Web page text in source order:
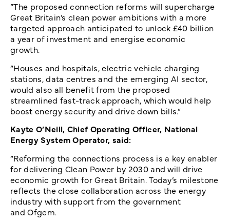
“The proposed connection reforms will supercharge
Great Britain’s clean power ambitions with a more
targeted approach anticipated to unlock £40 billion
a year of investment and energise economic
growth.
“Houses and hospitals, electric vehicle charging
stations, data centres and the emerging AI sector,
would also all benefit from the proposed
streamlined fast-track approach, which would help
boost energy security and drive down bills.”
Kayte O’Neill, Chief Operating Officer, National
Energy System Operator, said:
“Reforming the connections process is a key enabler
for delivering Clean Power by 2030 and will drive
economic growth for Great Britain. Today’s milestone
reflects the close collaboration across the energy
industry with support from the government
and Ofgem.